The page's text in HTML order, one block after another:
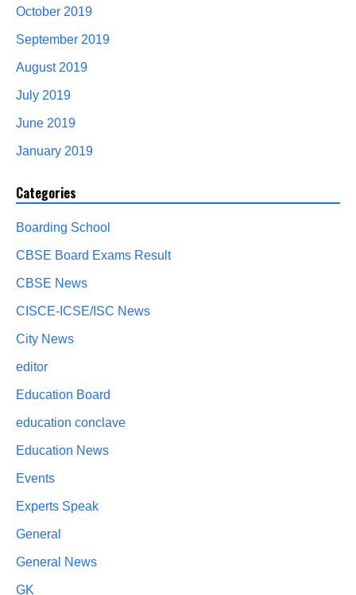
October 2019
September 2019
August 2019
July 2019
June 2019
January 2019
Categories
Boarding School
CBSE Board Exams Result
CBSE News
CISCE-ICSE/ISC News
City News
editor
Education Board
education conclave
Education News
Events
Experts Speak
General
General News
GK